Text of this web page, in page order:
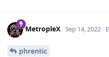
MetropleX Sep 14, 2022
phrentic